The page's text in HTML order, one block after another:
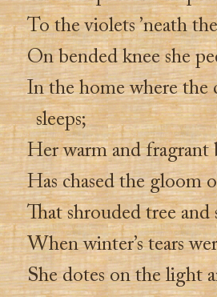
To the violets ’neath
On bended knee she
In the home where the
sleeps;
Her warm and fragrant
Has chased the gloom
That shrouded tree and
When winter’s tears
She dotes on the light